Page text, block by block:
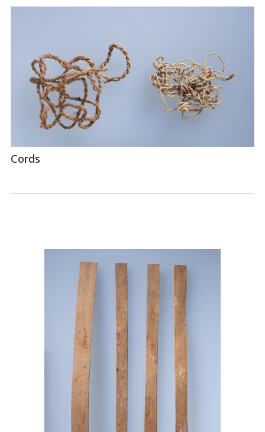
Cords